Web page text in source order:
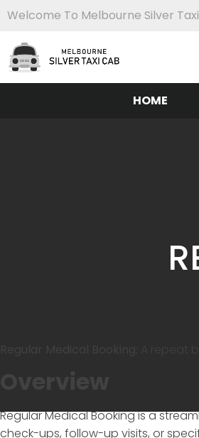
Welcome To Melbourne Silver Taxi
HOME
Regular Medical Bookingis a
check-ups, follow-up visits, or